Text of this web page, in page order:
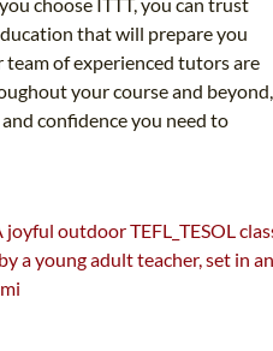
that will prepare you
team of experienced tutors are
your course and beyond,
confidence you need to